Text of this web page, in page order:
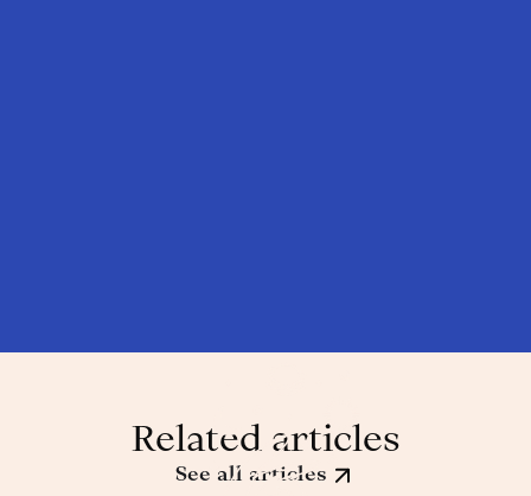
Related articles
See all articles